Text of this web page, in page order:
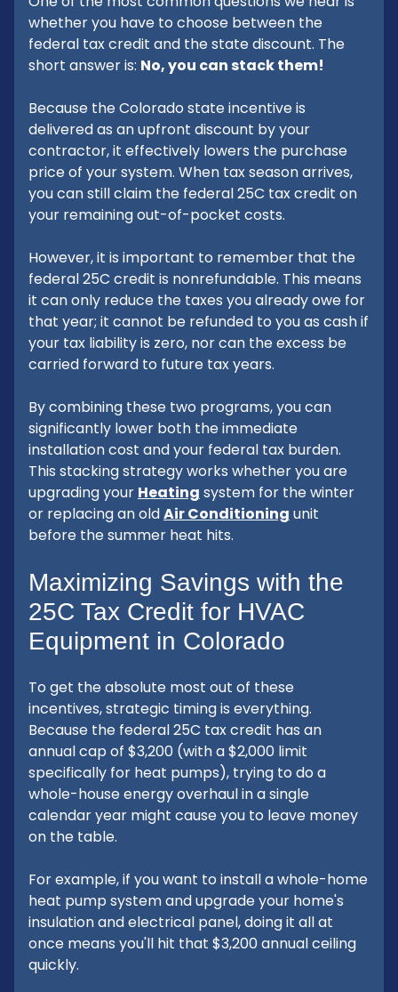
whether you have to choose between the
federal tax credit and the state discount. The
short answer is: No, you can stack them!
Because the Colorado state incentive is
delivered as an upfront discount by your
contractor, it effectively lowers the purchase
price of your system. When tax season arrives,
you can still claim the federal 25C tax credit on
your remaining out-of-pocket costs.
However, it is important to remember that the
federal 25C credit is nonrefundable. This means
it can only reduce the taxes you already owe for
that year; it cannot be refunded to you as cash if
your tax liability is zero, nor can the excess be
carried forward to future tax years.
By combining these two programs, you can
significantly lower both the immediate
installation cost and your federal tax burden.
This stacking strategy works whether you are
upgrading your Heating system for the winter
or replacing an oldAir Conditioning unit
before the summer heat hits.
Maximizing Savings with the
25C Tax Credit for HVAC
Equipment in Colorado
To get the absolute most out of these
incentives, strategic timing is everything.
Because the federal 25C tax credit has an
annual cap of $3,200 (with a $2,000 limit
specifically for heat pumps), trying to do a
whole-house energy overhaul in a single
calendar year might cause you to leave money
on the table.
For example, if you want to install a whole-home
heat pump system and upgrade your home's
insulation and electrical panel, doing it all at
once means you'll hit that $3,200 annual ceiling
quickly.